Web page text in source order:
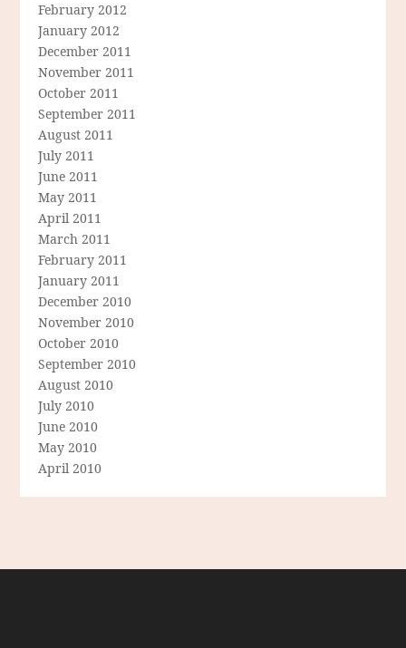
February 2012
January 2012
December 2011
November 2011
October 2011
September 2011
August 2011
July 2011
June 2011
May 2011
April 2011
March 2011
February 2011
January 2011
December 2010
November 2010
October 2010
September 2010
August 2010
July 2010
June 2010
May 2010
April 2010